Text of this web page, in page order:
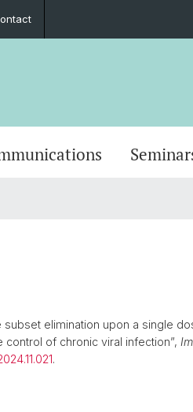
subset elimination upon a single
of chronic viral infection”,
.